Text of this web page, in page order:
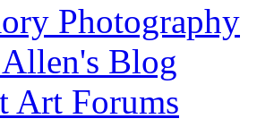
Photography
Blog
Art Forums